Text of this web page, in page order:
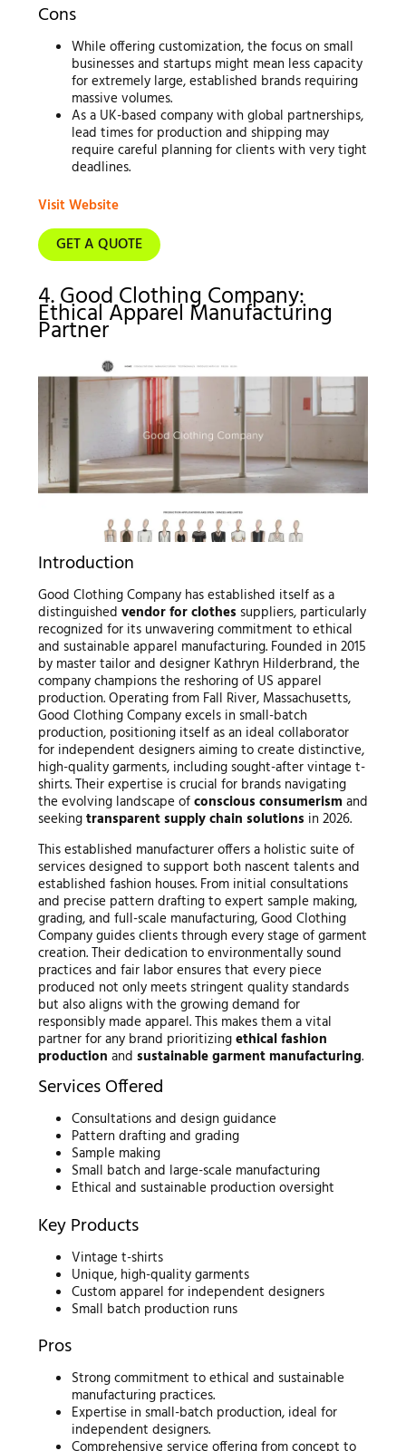
Cons
While offering customization, the focus on small
businesses and startups might mean less capacity
for extremely large, established brands requiring
massive volumes.
As a UK-based company with global partnerships,
lead times for production and shipping may
require careful planning for clients with very tight
deadlines.
Visit Website
GET A QUOTE
4. Good Clothing Company:
Ethical Apparel Manufacturing
Partner
Introduction
Good Clothing Company has established itself as a
distinguished vendor for clothes suppliers, particularly
recognized for its unwavering commitment to ethical
and sustainable apparel manufacturing. Founded in 2015
by master tailor and designer Kathryn Hilderbrand, the
company champions the reshoring of US apparel
production. Operating from Fall River, Massachusetts,
Good Clothing Company excels in small-batch
production, positioning itself as an ideal collaborator
for independent designers aiming to create distinctive,
high-quality garments, including sought-after vintage t-
shirts. Their expertise is crucial for brands navigating
the evolving landscape ofconscious consumerism and
seekingtransparent supply chain solutions in 2026.
This established manufacturer offers a holistic suite of
services designed to support both nascent talents and
established fashion houses. From initial consultations
and precise pattern drafting to expert sample making,
grading, and full-scale manufacturing, Good Clothing
Company guides clients through every stage of garment
creation. Their dedication to environmentally sound
practices and fair labor ensures that every piece
produced not only meets stringent quality standards
but also aligns with the growing demand for
responsibly made apparel. This makes them a vital
partner for any brand prioritizingethical fashion
production and sustainable garment manufacturing.
Services Offered
Consultations and design guidance
Pattern drafting and grading
Sample making
Small batch and large-scale manufacturing
Ethical and sustainable production oversight
Key Products
Vintage t-shirts
Unique, high-quality garments
Custom apparel for independent designers
Small batch production runs
Pros
Strong commitment to ethical and sustainable
manufacturing practices.
Expertise in small-batch production, ideal for
independent designers.